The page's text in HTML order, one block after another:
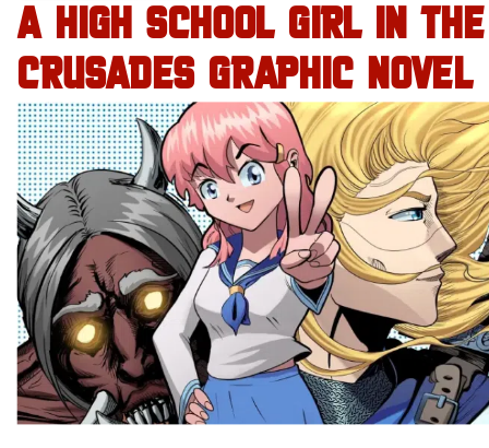
A HIGH SCHOOL GIRL IN THE
CRUSADES GRAPHIC NOVEL